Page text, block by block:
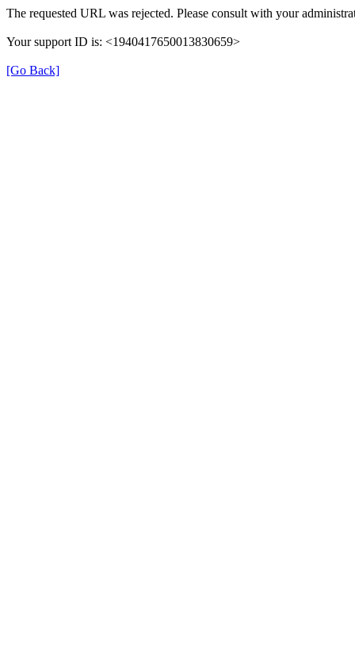
The requested URL was rejected. Please consult with your
Your support ID is: <1940417650013830659>
[Go Back]